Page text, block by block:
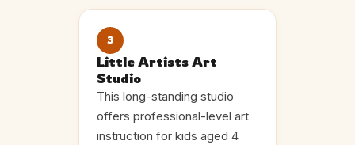
3
Little Artists Art
Studio
This long-standing studio
offers professional-level art
instruction for kids aged 4